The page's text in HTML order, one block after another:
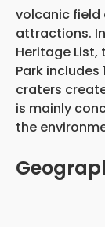
volcanic field
attractions.
Heritage List,
Park
craters
is mainly
the